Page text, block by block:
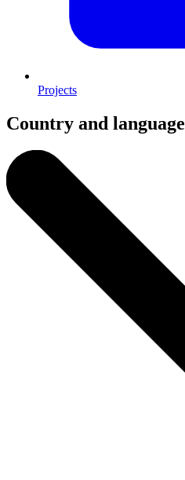
Projects
Country and language